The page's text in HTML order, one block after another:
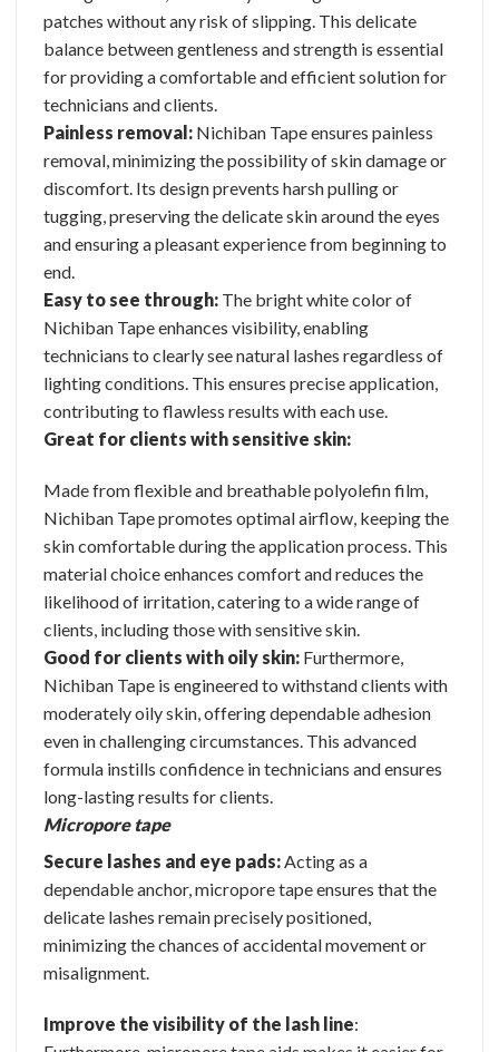
patches without any risk of slipping. This delicate
balance between gentleness and strength is essential
for providing a comfortable and efficient solution for
technicians and clients.
Painless removal: Nichiban Tape ensures painless
removal, minimizing the possibility of skin damage or
discomfort. Its design prevents harsh pulling or
tugging, preserving the delicate skin around the eyes
and ensuring a pleasant experience from beginning to
end.
Easy to see through: The bright white color of
Nichiban Tape enhances visibility, enabling
technicians to clearly see natural lashes regardless of
lighting conditions. This ensures precise application,
contributing to flawless results with each use.
Great for clients with sensitive skin:
Made from flexible and breathable polyolefin film,
Nichiban Tape promotes optimal airflow, keeping the
skin comfortable during the application process. This
material choice enhances comfort and reduces the
likelihood of irritation, catering to a wide range of
clients, including those with sensitive skin.
Good for clients with oily skin: Furthermore,
Nichiban Tape is engineered to withstand clients with
moderately oily skin, offering dependable adhesion
even in challenging circumstances. This advanced
formula instills confidence in technicians and ensures
long-lasting results for clients.
Micropore tape
Secure lashes and eye pads:Acting as a
dependable anchor, micropore tape ensures that the
delicate lashes remain precisely positioned,
minimizing the chances of accidental movement or
misalignment.
Improve the visibility of the lash line: